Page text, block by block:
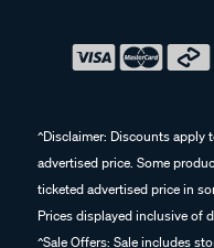
^Disclaimer: Discounts apply
advertised price. Some
ticketed advertised price in
Prices displayed inclusive of
^Sale Offers: Sale includes